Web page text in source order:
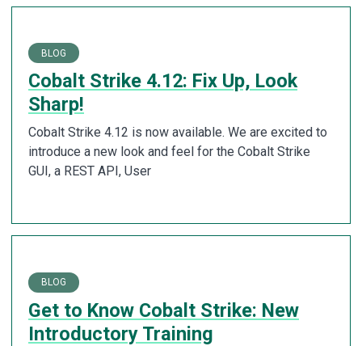
BLOG
Cobalt Strike 4.12: Fix Up, Look
Sharp!
Cobalt Strike 4.12 is now available. We are excited to
introduce a new look and feel for the Cobalt Strike
GUI, a REST API, User
BLOG
Get to Know Cobalt Strike: New
Introductory Training